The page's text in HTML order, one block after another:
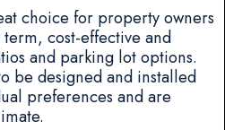
choice for property owners
cost-effective and
and parking lot options.
be designed and installed
preferences and are